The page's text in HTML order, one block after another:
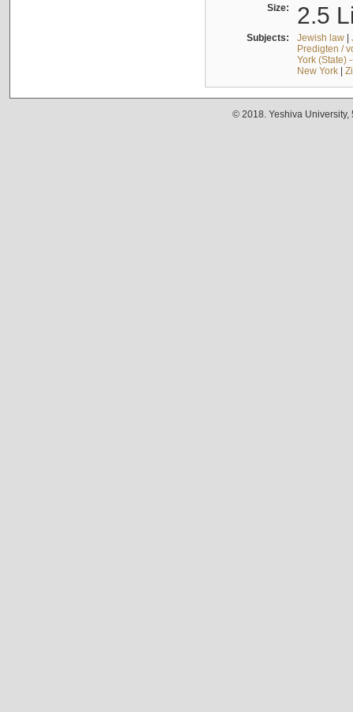
Size: 2.5
Subjects: Jewish law|
Predigten /
York (State)
New York|
© 2018. Yeshiva University,